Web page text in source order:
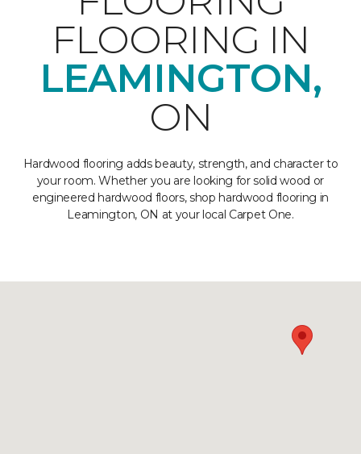
FLOORING IN
LEAMINGTON,
ON
Hardwood flooring adds beauty, strength, and character to
your room. Whether you are looking for solid wood or
engineered hardwood floors, shop hardwood flooring in
Leamington, ON at your local Carpet One.